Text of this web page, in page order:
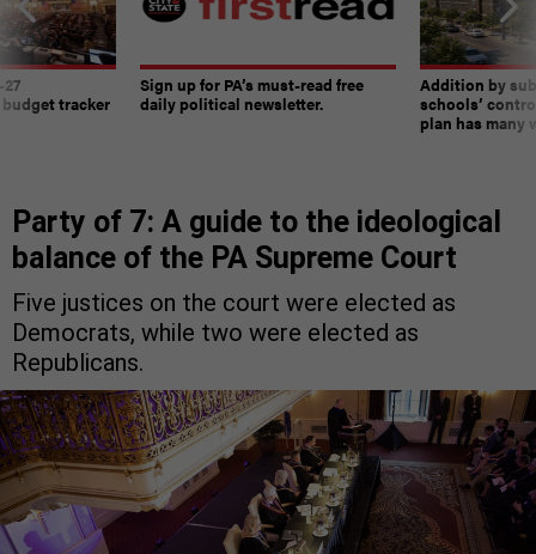
tracker
Sign up for PA’s must-read free
daily political newsletter.
Addition by
schools’
plan has many
Party of 7: A guide to the ideological
balance of the PA Supreme Court
Five justices on the court were elected as
Democrats, while two were elected as
Republicans.